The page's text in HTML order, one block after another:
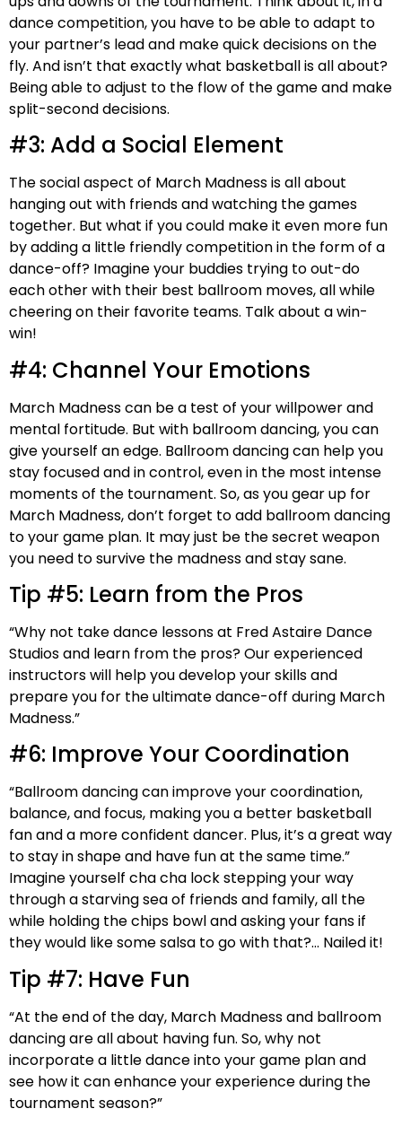
dance competition, you have to be able to adapt to
your partner’s lead and make quick decisions on the
fly. And isn’t that exactly what basketball is all about?
Being able to adjust to the flow of the game and make
split-second decisions.
#3: Add a Social Element
The social aspect of March Madness is all about
hanging out with friends and watching the games
together. But what if you could make it even more fun
by adding a little friendly competition in the form of a
dance-off? Imagine your buddies trying to out-do
each other with their best ballroom moves, all while
cheering on their favorite teams. Talk about a win-
win!
#4: Channel Your Emotions
March Madness can be a test of your willpower and
mental fortitude. But with ballroom dancing, you can
give yourself an edge. Ballroom dancing can help you
stay focused and in control, even in the most intense
moments of the tournament. So, as you gear up for
March Madness, don’t forget to add ballroom dancing
to your game plan. It may just be the secret weapon
you need to survive the madness and stay sane.
Tip #5: Learn from the Pros
“Why not take dance lessons at Fred Astaire Dance
Studios and learn from the pros? Our experienced
instructors will help you develop your skills and
prepare you for the ultimate dance-off during March
Madness.”
#6: Improve Your Coordination
“Ballroom dancing can improve your coordination,
balance, and focus, making you a better basketball
fan and a more confident dancer. Plus, it’s a great way
to stay in shape and have fun at the same time.”
Imagine yourself cha cha lock stepping your way
through a starving sea of friends and family, all the
while holding the chips bowl and asking your fans if
they would like some salsa to go with that?… Nailed it!
Tip #7: Have Fun
“At the end of the day, March Madness and ballroom
dancing are all about having fun. So, why not
incorporate a little dance into your game plan and
see how it can enhance your experience during the
tournament season?”